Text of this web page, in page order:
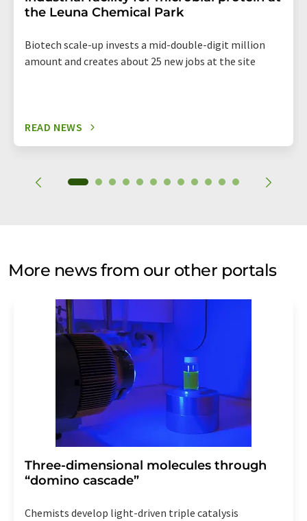
the Leuna Chemical Park
Biotech scale-up invests a mid-double-digit million
amount and creates about 25 new jobs at the site
READ NEWS
More news from our other portals
Three-dimensional molecules through
“domino cascade”
Chemists develop light-driven triple catalysis